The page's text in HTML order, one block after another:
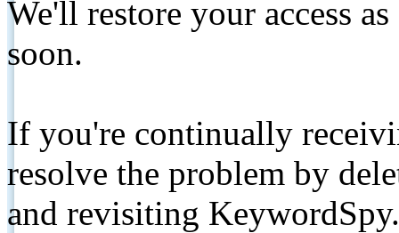
We'll restore your access
soon.
If you're continually
resolve the problem by
and revisiting